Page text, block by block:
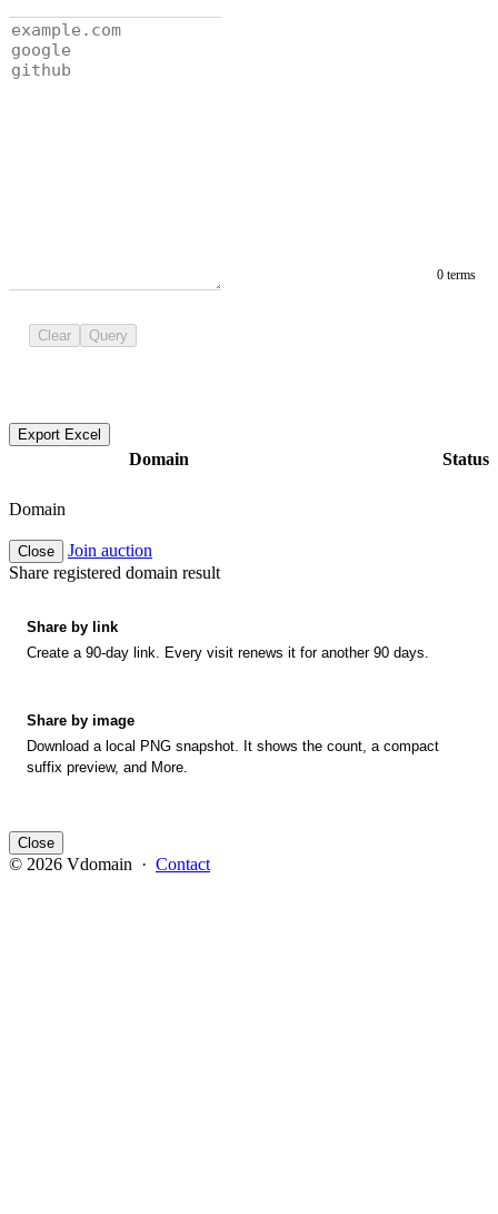
0 terms
Clear Query
Export Excel
Domain Status
Domain
Close
Join auction
Share registered domain result
Share by link
Create a 90-day link. Every visit renews it for another 90 days.
Share by image
Download a local PNG snapshot. It shows the count, a compact
suffix preview, and More.
Close
© 2026 Vdomain · Contact